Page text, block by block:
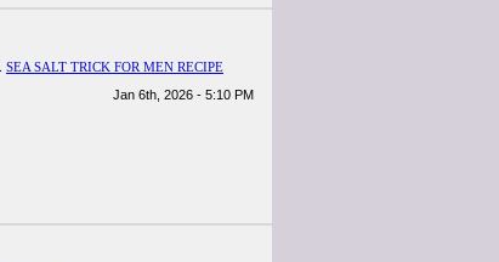
SEA SALT TRICK FOR MEN RECIPE
Jan 6th, 2026 - 5:10 PM